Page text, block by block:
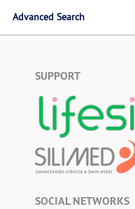
Advanced Search
SUPPORT
SOCIAL NETWORKS